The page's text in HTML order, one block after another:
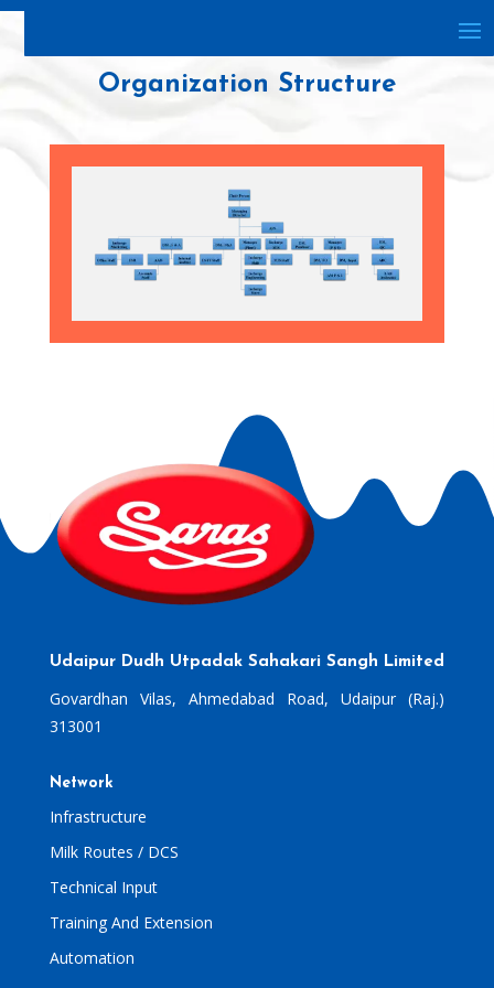
Organization Structure
Udaipur Dudh Utpadak Sahakari Sangh Limited
Govardhan Vilas, Ahmedabad Road, Udaipur (Raj.)
313001
Network
Infrastructure
Milk Routes / DCS
Technical Input
Training And Extension
Automation